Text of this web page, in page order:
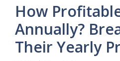
How
Annually?
Their Yearly